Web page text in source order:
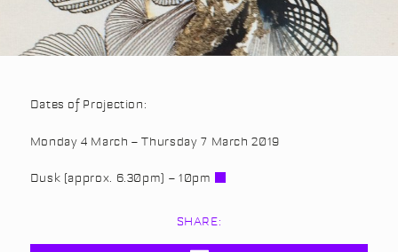
Dates of Projection:
Monday 4 March – Thursday 7 March 2019
Dusk (approx. 6.30pm) – 10pm
SHARE: